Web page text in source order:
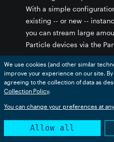
With a simple
existing -- or new --
you can stream large
Particle devices via the
Store data from a
performance, time
Combine data
unified data flows
dashboards,
of predictive
historical data that
We use cookies (and other similar
improve your experience on our site.
agreeing to the collection of data as
Collection Policy.
You can change your preferences at
Allow all